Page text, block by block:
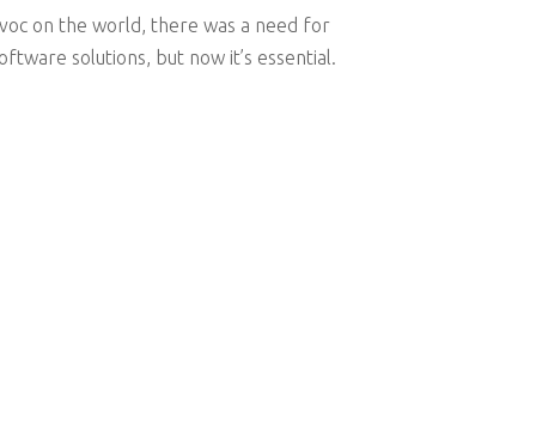
on the world, there was a need for
solutions, but now it’s essential.